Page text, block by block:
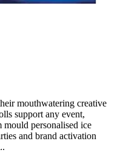
mouthwatering creative
support any event,
mould personalised ice
and brand activation